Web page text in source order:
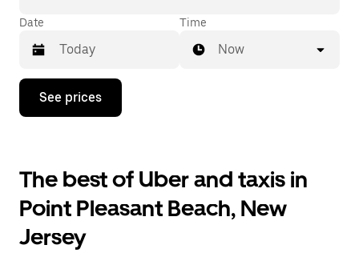
Date
Press
down
interact
with
the
calendar
and
select
Time
Now
See prices
The best of Uber and taxis in
Point Pleasant Beach, New
Jersey